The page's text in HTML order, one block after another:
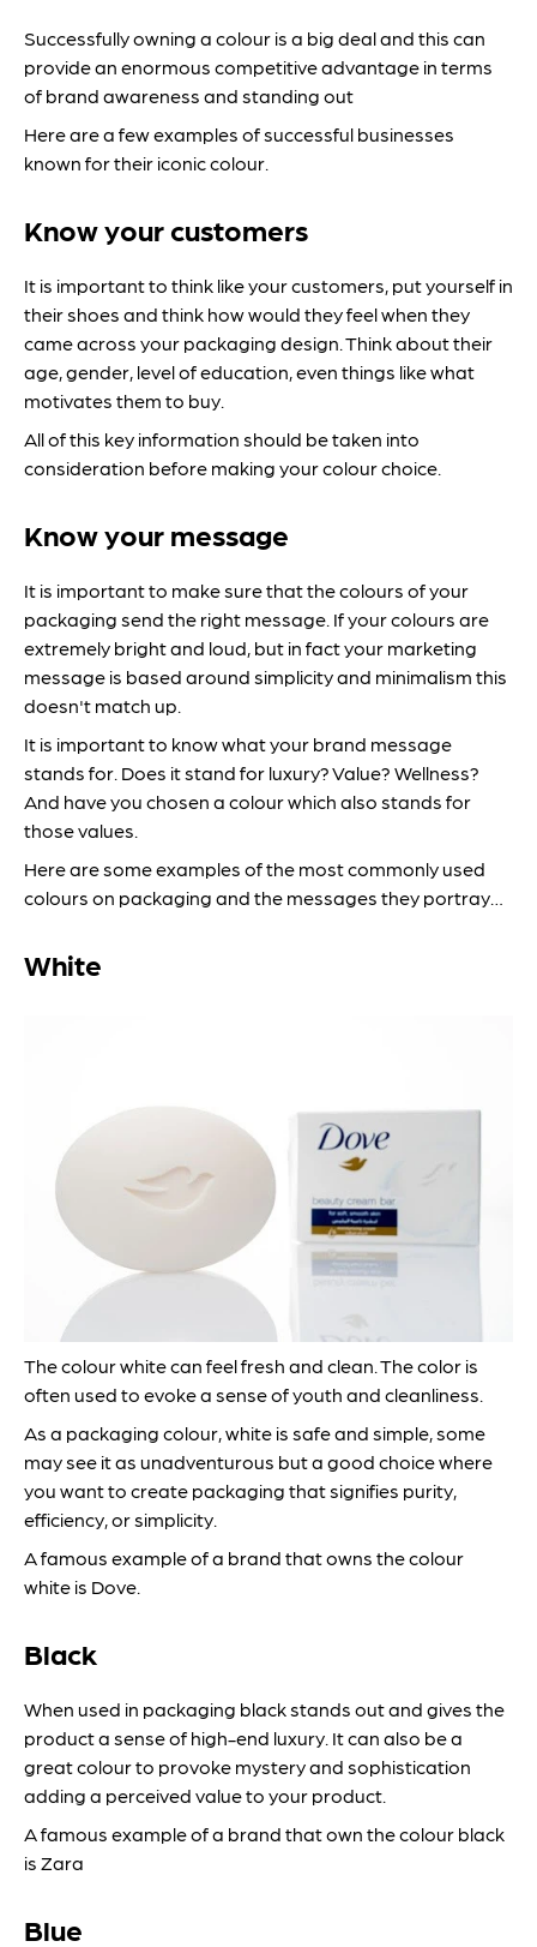
Successfully owning a colour is a big deal and this can
provide an enormous competitive advantage in terms
of brand awareness and standing out
Here are a few examples of successful businesses
known for their iconic colour.
Know your customers
It is important to think like your customers, put yourself in
their shoes and think how would they feel when they
came across your packaging design. Think about their
age, gender, level of education, even things like what
motivates them to buy.
All of this key information should be taken into
consideration before making your colour choice.
Know your message
It is important to make sure that the colours of your
packaging send the right message. If your colours are
extremely bright and loud, but in fact your marketing
message is based around simplicity and minimalism this
doesn't match up.
It is important to know what your brand message
stands for. Does it stand for luxury? Value? Wellness?
And have you chosen a colour which also stands for
those values.
Here are some examples of the most commonly used
colours on packaging and the messages they portray…
White
The colour white can feel fresh and clean. The color is
often used to evoke a sense of youth and cleanliness.
As a packaging colour, white is safe and simple, some
may see it as unadventurous but a good choice where
you want to create packaging that signifies purity,
efficiency, or simplicity.
A famous example of a brand that owns the colour
white is Dove.
Black
When used in packaging black stands out and gives the
product a sense of high-end luxury. It can also be a
great colour to provoke mystery and sophistication
adding a perceived value to your product.
A famous example of a brand that own the colour black
is Zara
Blue